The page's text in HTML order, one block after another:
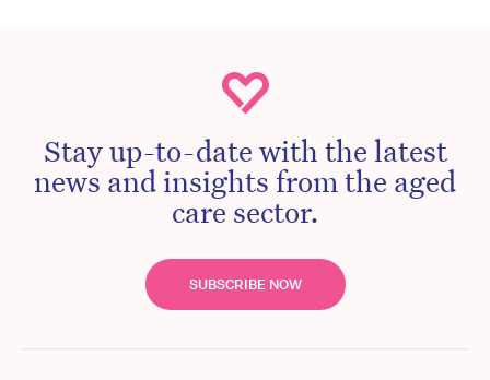
Stay up-to-date with the latest
news and insights from the aged
care sector.
SUBSCRIBE NOW